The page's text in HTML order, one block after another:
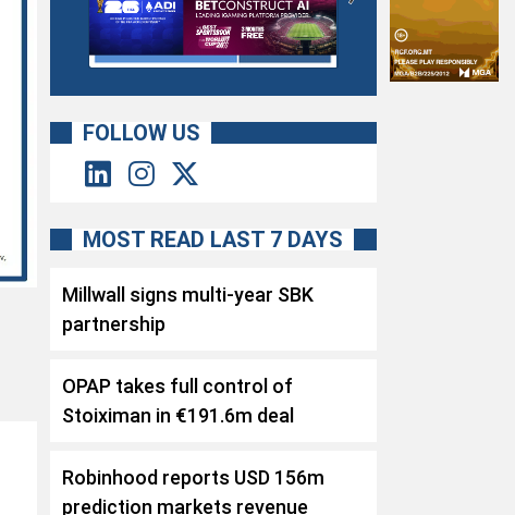
FOLLOW US
MOST READ LAST 7 DAYS
Millwall signs multi-year SBK
partnership
OPAP takes full control of
Stoiximan in €191.6m deal
Robinhood reports USD 156m
prediction markets revenue